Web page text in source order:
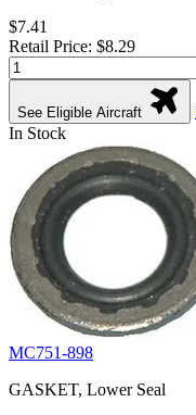
$7.41
Retail Price: $8.29
See Eligible Aircraft
In Stock
MC751-898
GASKET, Lower Seal